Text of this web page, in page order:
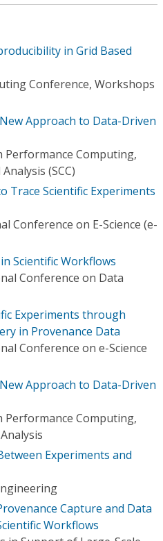
in Grid Based
Conference, Workshops
Approach to Data-Driven
Performance Computing,
(SCC)
Trace Scientific Experiments
Conference on E-Science (e-
Scientific Workflows
Conference on Data
Experiments through
in Provenance Data
Conference on e-Science
Approach to Data-Driven
Performance Computing,
Experiments and
Capture and Data
Workflows